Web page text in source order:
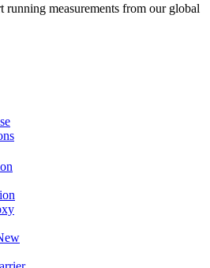
running measurements from our global